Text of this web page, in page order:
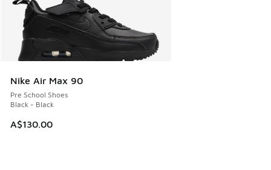
Nike Air Max 90
Pre School Shoes
Black - Black
A$130.00